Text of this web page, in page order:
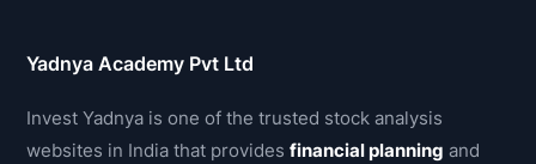
Yadnya Academy Pvt Ltd
Invest Yadnya is one of the trusted stock analysis
websites in India that providesfinancial planning and